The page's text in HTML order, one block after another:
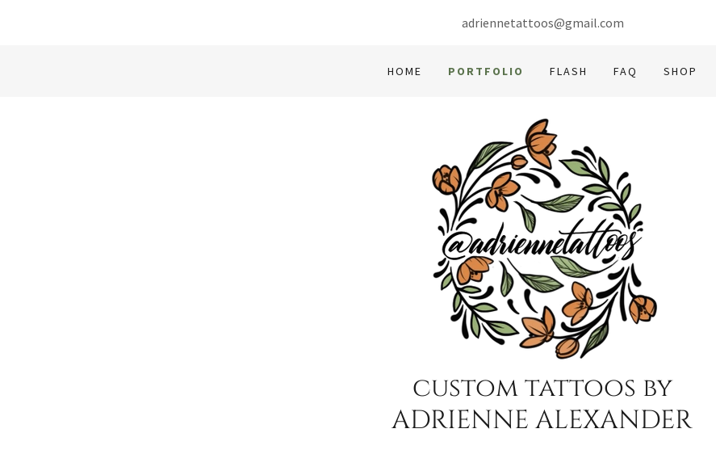
adriennetattoos@gmail.com
HOME PORTFOLIO FLASH FAQ SHOP
custom tattoos by
ADRIENNE ALEXANDER